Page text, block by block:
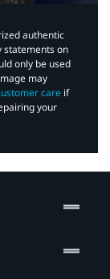
authentic
statements on
only be used
may
care if
your